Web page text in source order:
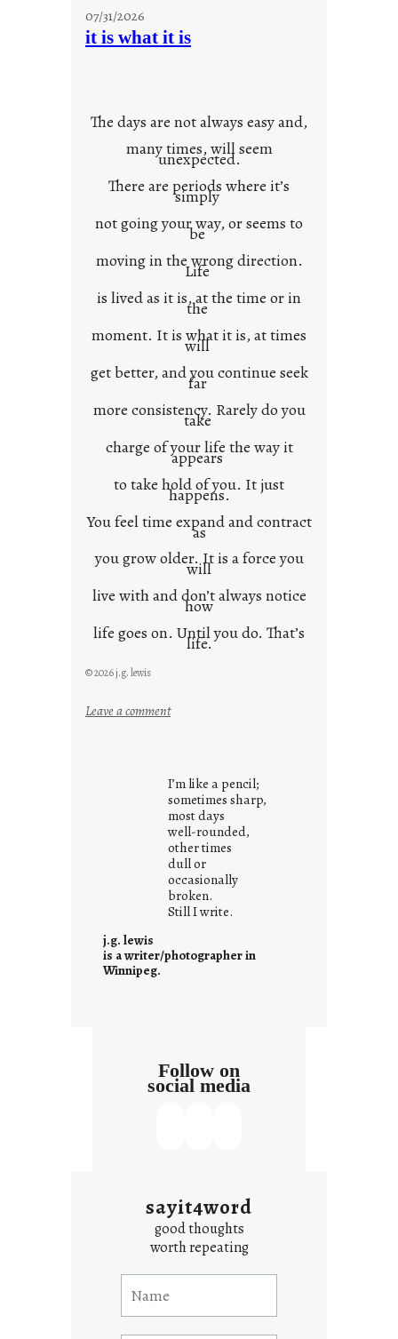
u
n
c
o
n
e
x
t
07/31/2026
it is what it is
The days are not always easy and,
many times, will seem
unexpected.
There are periods where it’s
simply
not going your way, or seems to
be
moving in the wrong direction.
Life
is lived as it is, at the time or in
the
moment. It is what it is, at times
will
get better, and you continue seek
far
more consistency. Rarely do you
take
charge of your life the way it
appears
to take hold of you. It just
happens.
You feel time expand and contract
as
you grow older. It is a force you
will
live with and don’t always notice
how
life goes on. Until you do. That’s
life.
© 2026 j.g. lewis
Leave a comment:
s
w
h
a
t
i
t
s
I’m like a pencil;
sometimes sharp,
most days
well-rounded,
other times
dull or
occasionally
broken.
Still I write.
j.g. lewis
is a writer/photographer in
Winnipeg.
Follow on
social media
sayit4word
good thoughts
worth repeating